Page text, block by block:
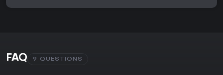
FAQ 9 QUESTIONS